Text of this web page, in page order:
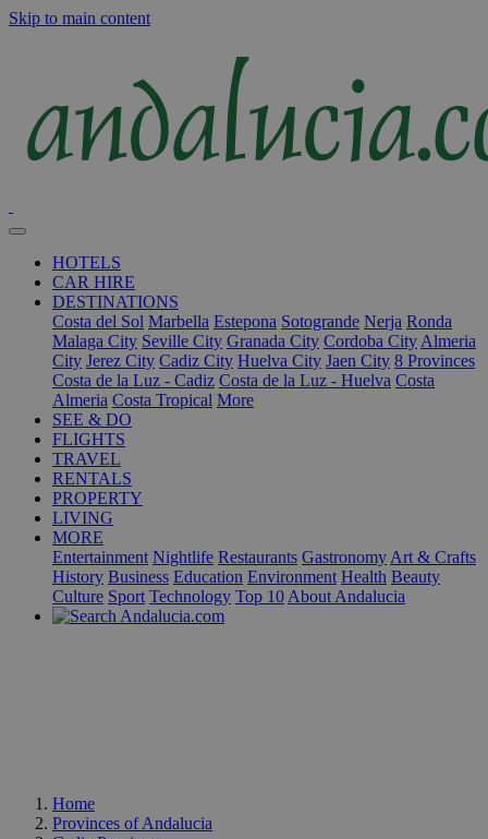
Skip to main content
HOTELS
CAR HIRE
DESTINATIONS
Costa del Sol Marbella Estepona Sotogrande Nerja Ronda
Malaga City Seville City Granada City Cordoba City Almeria
City Jerez City Cadiz City Huelva City Jaen City 8 Provinces
Costa de la Luz - Cadiz Costa de la Luz - Huelva Costa
Almeria Costa Tropical More
SEE & DO
FLIGHTS
TRAVEL
RENTALS
PROPERTY
LIVING
MORE
Entertainment Nightlife Restaurants Gastronomy Art & Crafts
History Business Education Environment Health Beauty
Culture Sport Technology Top 10 About Andalucia
Home
Provinces of Andalucia